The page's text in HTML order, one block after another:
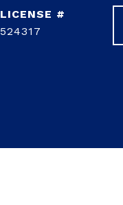
524317